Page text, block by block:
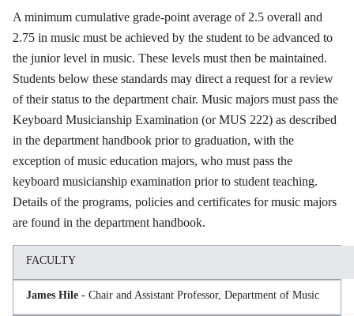
A minimum cumulative grade-point average of 2.5 overall and
2.75 in music must be achieved by the student to be advanced to
the junior level in music. These levels must then be maintained.
Students below these standards may direct a request for a review
of their status to the department chair. Music majors must pass the
Keyboard Musicianship Examination (or MUS 222) as described
in the department handbook prior to graduation, with the
exception of music education majors, who must pass the
keyboard musicianship examination prior to student teaching.
Details of the programs, policies and certificates for music majors
are found in the department handbook.
FACULTY
James Hile - Chair and Assistant Professor, Department of Music